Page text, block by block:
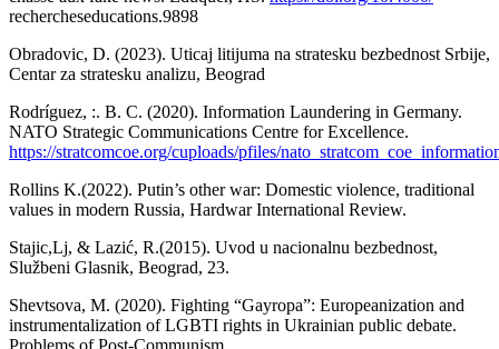
rechercheseducations.9898
Obradovic, D. (2023). Uticaj litijuma na stratesku bezbednost Srbije,
Centar za stratesku analizu, Beograd
Rodríguez, :. B. C. (2020). Information Laundering in Germany.
NATO Strategic Communications Centre for Excellence.
https://stratcomcoe.org/cuploads/pfiles/
Rollins K.(2022). Putin’s other war: Domestic violence, traditional
values in modern Russia, Hardwar International Review.
Stajic,Lj, & Lazić, R.(2015). Uvod u nacionalnu bezbednost,
Službeni Glasnik, Beograd, 23.
Shevtsova, M. (2020). Fighting “Gayropa”: Europeanization and
instrumentalization of LGBTI rights in Ukrainian public debate.
Problems of Post-Communism